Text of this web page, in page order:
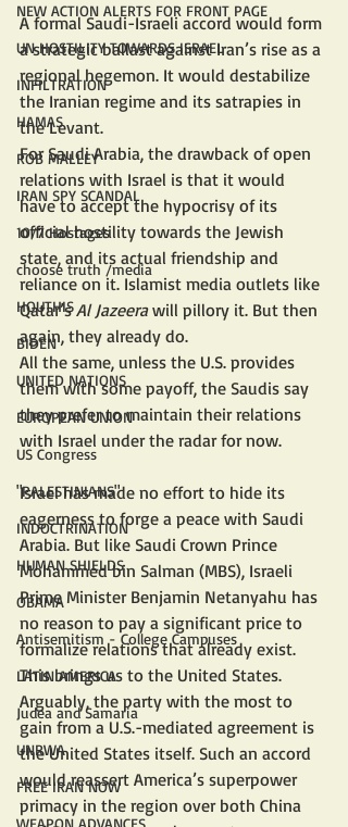
NEW ACTION ALERTS FOR FRONT PAGE
UN HOSTILITY TOWARDS ISRAEL
INFILTRATION
HAMAS
ROB MALLEY
IRAN SPY SCANDAL
10/7 Hostages
choose truth /media
HOUTHIS
BIDEN
UNITED NATIONS
EUROPEAN UNION
US Congress
"PALESTINIANS"
INDOCTRINATION
HUMAN SHIELDS
OBAMA
Antisemitism - College Campuses
LATIN AMERICA
Judea and Samaria
UNRWA
FREE IRAN NOW
WEAPON ADVANCES
A formal Saudi-Israeli accord would form
a strategic ballast against Iran’s rise as a
regional hegemon. It would destabilize
the Iranian regime and its satrapies in
the Levant.
For Saudi Arabia, the drawback of open
relations with Israel is that it would
have to accept the hypocrisy of its
official hostility towards the Jewish
state, and its actual friendship and
reliance on it. Islamist media outlets like
Qatar’s Al Jazeera will pillory it. But then
again, they already do.
All the same, unless the U.S. provides
them with some payoff, the Saudis say
they prefer to maintain their relations
with Israel under the radar for now.
Israel has made no effort to hide its
eagerness to forge a peace with Saudi
Arabia. But like Saudi Crown Prince
Mohammed bin Salman (MBS), Israeli
Prime Minister Benjamin Netanyahu has
no reason to pay a significant price to
formalize relations that already exist.
This brings us to the United States.
Arguably, the party with the most to
gain from a U.S.-mediated agreement is
the United States itself. Such an accord
would reassert America’s superpower
primacy in the region over both China